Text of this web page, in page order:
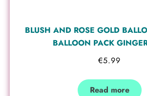
BLUSH AND ROSE GOLD
BALLOON PACK
€5.99
Read more